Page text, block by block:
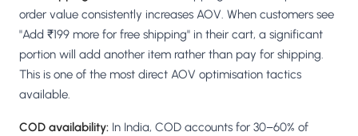
order value consistently increases AOV. When customers see
"Add ₹199 more for free shipping" in their cart, a significant
portion will add another item rather than pay for shipping.
This is one of the most direct AOV optimisation tactics
available.
COD availability: In India, COD accounts for 30–60% of